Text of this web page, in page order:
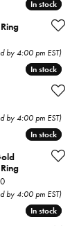
$1,750.00
In stock
In stock
price:
by 4:00 pm EST)
$1,147.50
In stock
In stock
price:
by 4:00 pm EST)
In stock
In stock
Original price:
by 4:00 pm EST)
In stock
In stock